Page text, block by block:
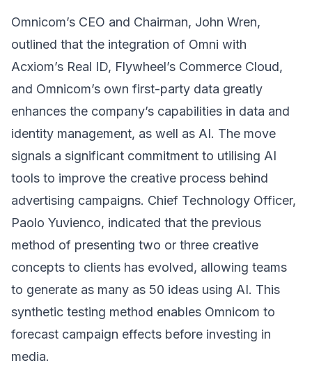
Omnicom’s CEO and Chairman, John Wren,
outlined that the integration of Omni with
Acxiom’s Real ID, Flywheel’s Commerce Cloud,
and Omnicom’s own first-party data greatly
enhances the company’s capabilities in data and
identity management, as well as AI. The move
signals a significant commitment to utilising AI
tools to improve the creative process behind
advertising campaigns. Chief Technology Officer,
Paolo Yuvienco, indicated that the previous
method of presenting two or three creative
concepts to clients has evolved, allowing teams
to generate as many as 50 ideas using AI. This
synthetic testing method enables Omnicom to
forecast campaign effects before investing in
media.